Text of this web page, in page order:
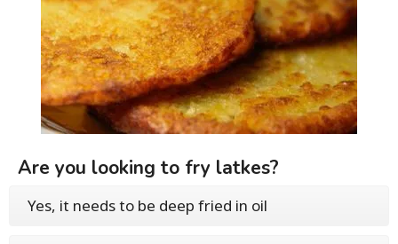
Are you looking to fry latkes?
Yes, it needs to be deep fried in oil